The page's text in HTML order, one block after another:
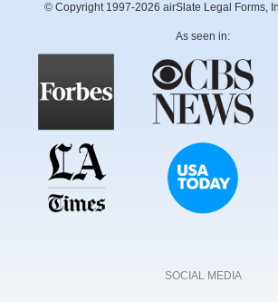
© Copyright 1997-2026 airSlate Legal Forms,
As seen in:
SOCIAL MEDIA